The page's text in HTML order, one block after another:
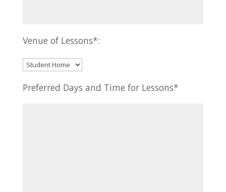
Venue of Lessons*:
Preferred Days and Time for Lessons*